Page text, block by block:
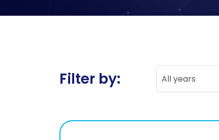
Filter by: All years
All years